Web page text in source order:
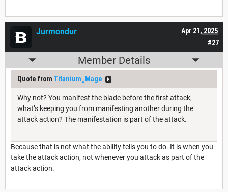
#27
Apr 21, 2025
Jurmondur
Member Details
Quote from Titanium_Mage
Why not? You manifest the blade before the first attack,
what’s keeping you from manifesting another during the
attack action? The manifestation is part of the attack.
Because that is not what the ability tells you to do. It is when you
take the attack action, not whenever you attack as part of the
attack action.